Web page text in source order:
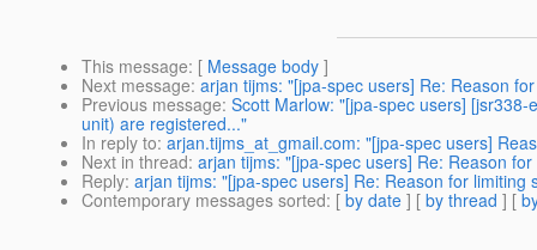
This message: [ Message body ]
Next message: arjan tijms: "[jpa-spec users] Re: Reason
Previous message: Scott Marlow: "[jpa-spec users]
unit) are registered..."
In reply to: arjan.tijms_at_gmail.com: "[jpa-spec users]
Next in thread: arjan tijms: "[jpa-spec users] Re: Reason
Reply: arjan tijms: "[jpa-spec users] Re: Reason for
Contemporary messages sorted: [ by date ] [ by thread ] [